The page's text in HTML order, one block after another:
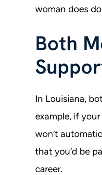
woman does
Both
In Louisiana,
example, if
won’t
that you’d be
career.